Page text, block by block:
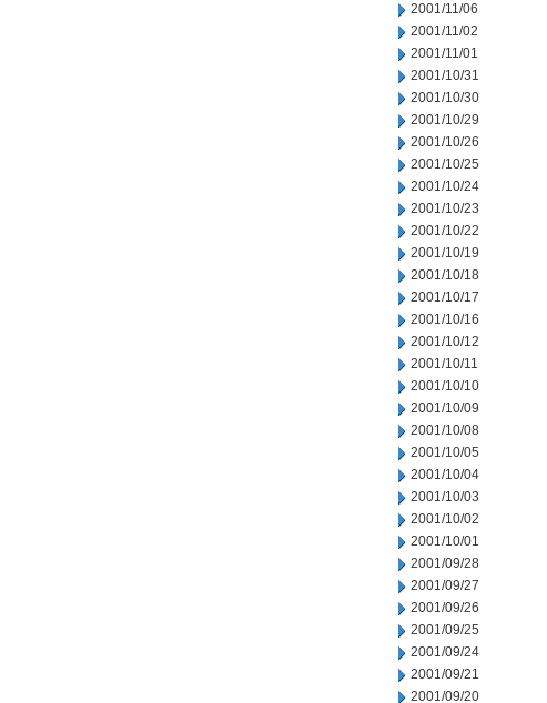
2001/11/06
2001/11/02
2001/11/01
2001/10/31
2001/10/30
2001/10/29
2001/10/26
2001/10/25
2001/10/24
2001/10/23
2001/10/22
2001/10/19
2001/10/18
2001/10/17
2001/10/16
2001/10/12
2001/10/11
2001/10/10
2001/10/09
2001/10/08
2001/10/05
2001/10/04
2001/10/03
2001/10/02
2001/10/01
2001/09/28
2001/09/27
2001/09/26
2001/09/25
2001/09/24
2001/09/21
2001/09/20